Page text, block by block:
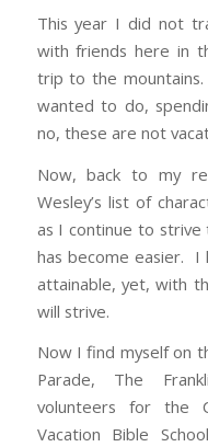
This year I did not
with friends here in
trip to the
wanted to do,
no, these are not
Now, back to my
Wesley’s list of
as I continue to
has become easier. I
attainable, yet, with
will strive.
Now I find myself on
Parade, The
volunteers for the
Vacation Bible